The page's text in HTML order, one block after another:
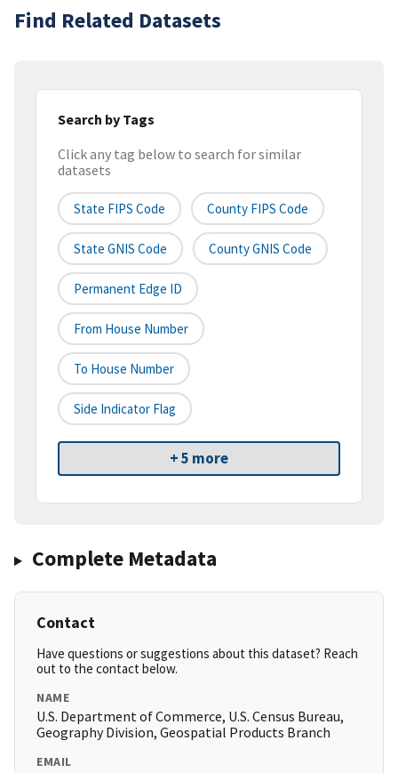
Find Related Datasets
Search by Tags
Click any tag below to search for similar
datasets
State FIPS Code County FIPS Code
State GNIS Code County GNIS Code
Permanent Edge ID
From House Number
To House Number
Side Indicator Flag
+ 5 more
Complete Metadata
Contact
Have questions or suggestions about this dataset? Reach
out to the contact below.
NAME
U.S. Department of Commerce, U.S. Census Bureau,
Geography Division, Geospatial Products Branch
EMAIL